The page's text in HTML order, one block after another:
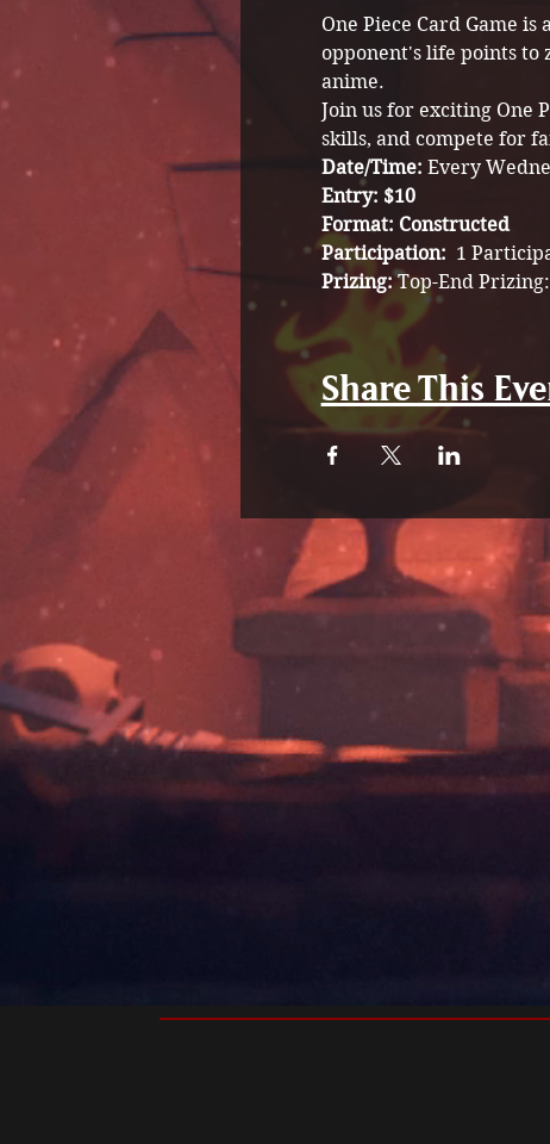
One Piece Card Game
opponent's life points to
anime.
Join us for exciting One
skills, and compete for
Date/Time: Every
Entry: $10
Format: Constructed
Participation: 1
Prizing: Top-End
Share This